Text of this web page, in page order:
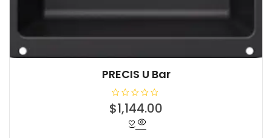
PRECIS U Bar
R
a
$1,144.00